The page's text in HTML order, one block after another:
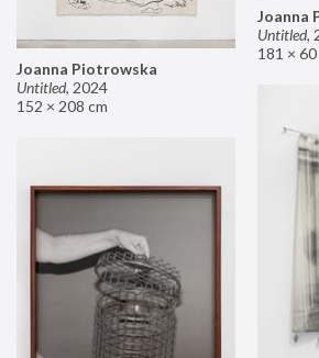
Joanna
Untitled,
181 ×
Joanna Piotrowska
Untitled, 2024
152 × 208 cm